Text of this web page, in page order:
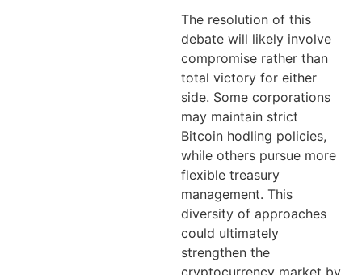
The resolution of this
debate will likely involve
compromise rather than
total victory for either
side. Some corporations
may maintain strict
Bitcoin hodling policies,
while others pursue more
flexible treasury
management. This
diversity of approaches
could ultimately
strengthen the